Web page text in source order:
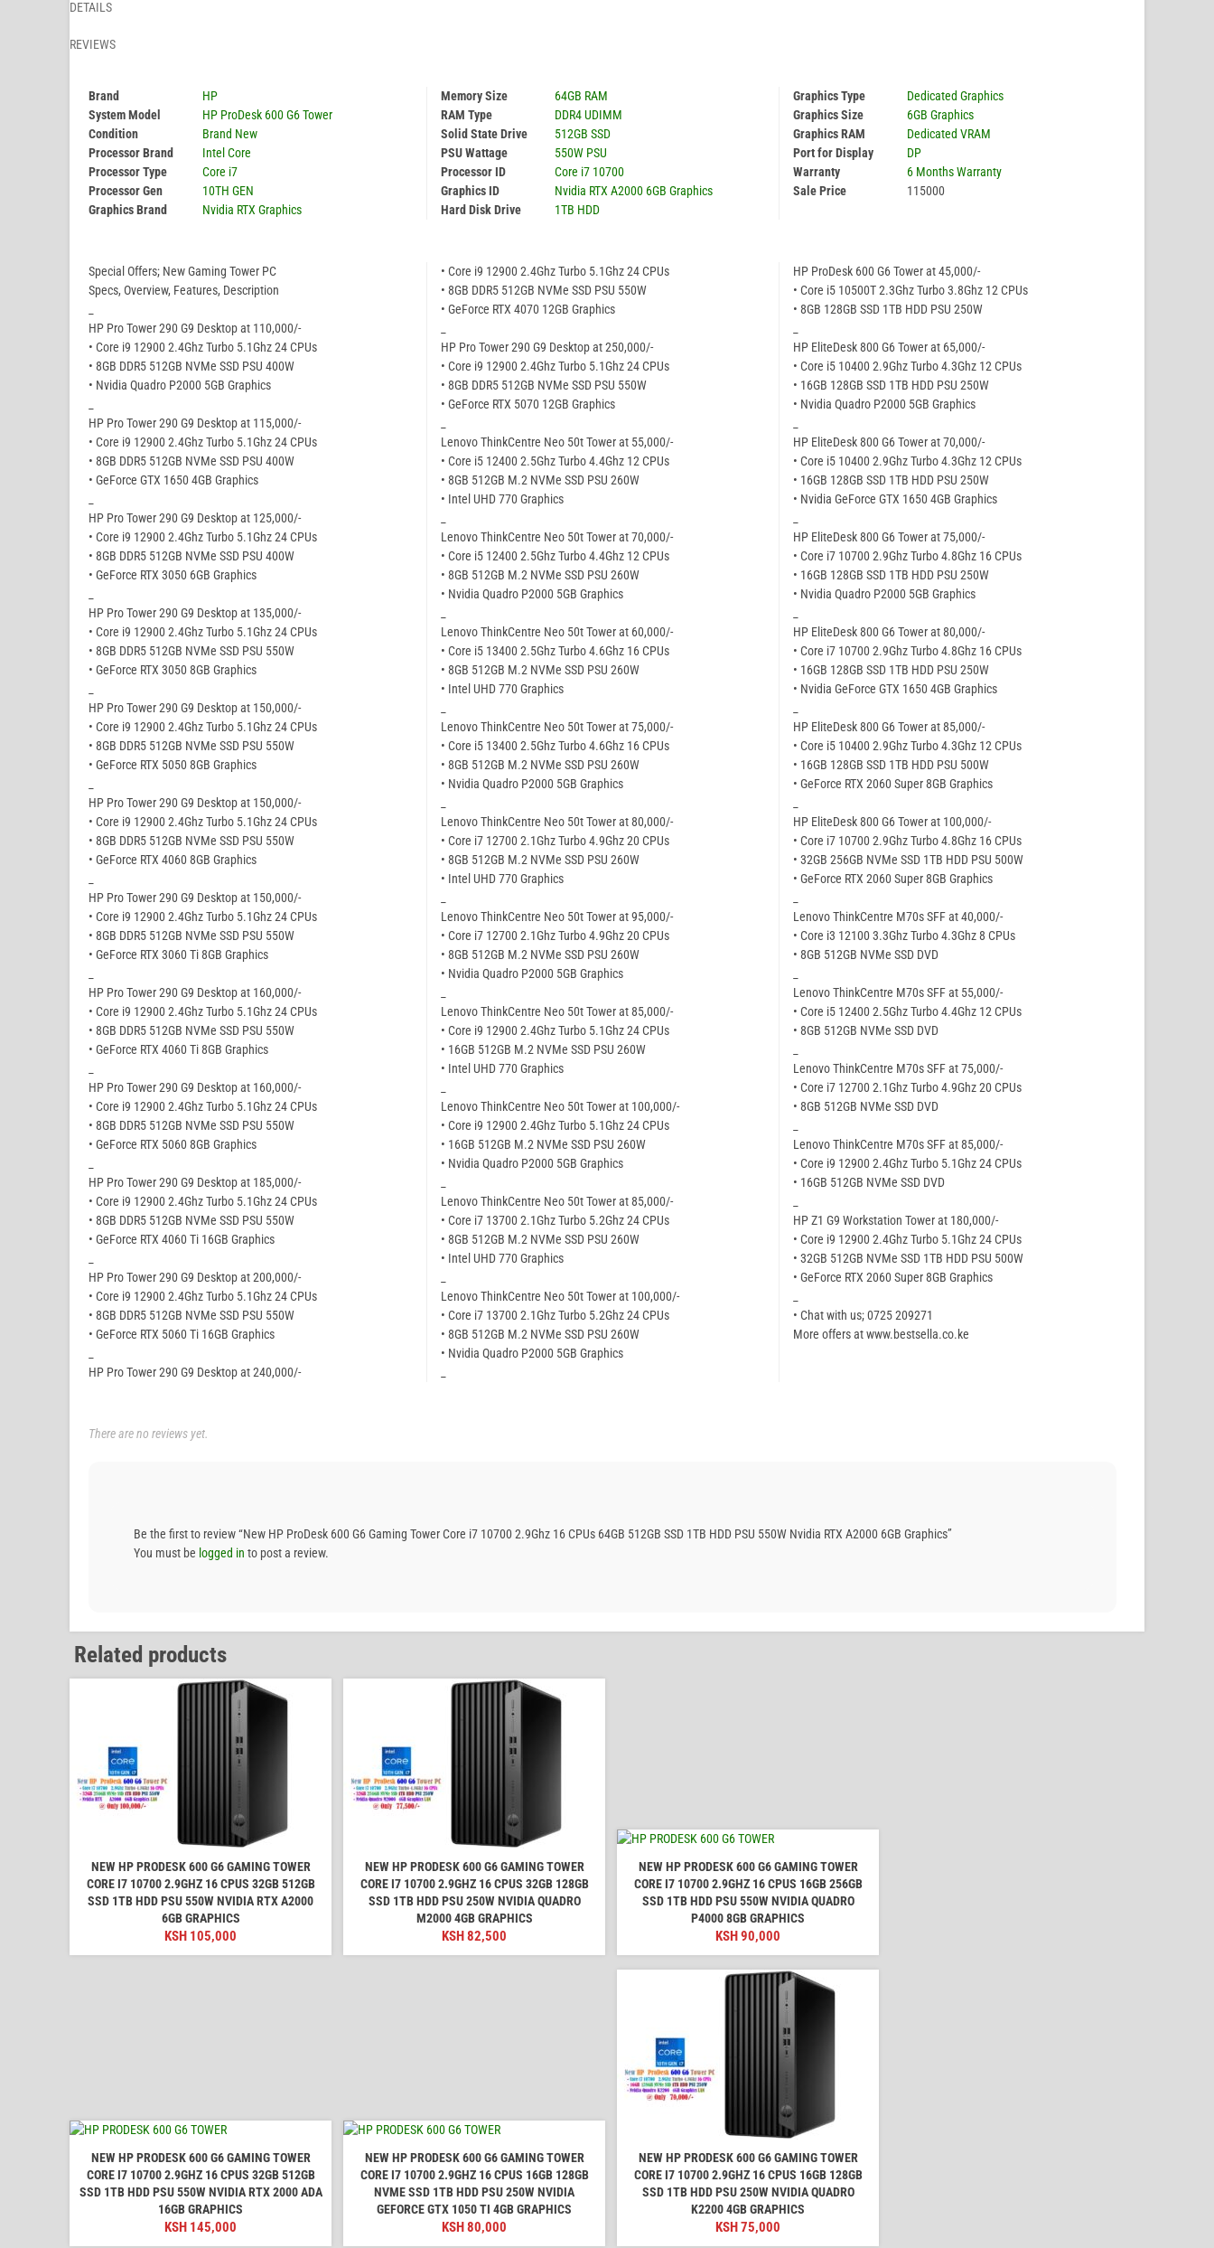
DETAILS
REVIEWS
Brand
HP
System Model
HP ProDesk 600 G6 Tower
Condition
Brand New
Processor Brand
Intel Core
Processor Type
Core i7
Processor Gen
10TH GEN
Graphics Brand
Nvidia RTX Graphics
Memory Size
64GB RAM
RAM Type
DDR4 UDIMM
Solid State Drive
512GB SSD
PSU Wattage
550W PSU
Processor ID
Core i7 10700
Graphics ID
Nvidia RTX A2000 6GB Graphics
Hard Disk Drive
1TB HDD
Graphics Type
Dedicated Graphics
Graphics Size
6GB Graphics
Graphics RAM
Dedicated VRAM
Port for Display
DP
Warranty
6 Months Warranty
Sale Price
115000
Special Offers; New Gaming Tower PC
Specs, Overview, Features, Description
HP Pro Tower 290 G9 Desktop at 110,000/-
• Core i9 12900 2.4Ghz Turbo 5.1Ghz 24 CPUs
• 8GB DDR5 512GB NVMe SSD PSU 400W
• Nvidia Quadro P2000 5GB Graphics
HP Pro Tower 290 G9 Desktop at 115,000/-
• Core i9 12900 2.4Ghz Turbo 5.1Ghz 24 CPUs
• 8GB DDR5 512GB NVMe SSD PSU 400W
• GeForce GTX 1650 4GB Graphics
HP Pro Tower 290 G9 Desktop at 125,000/-
• Core i9 12900 2.4Ghz Turbo 5.1Ghz 24 CPUs
• 8GB DDR5 512GB NVMe SSD PSU 400W
• GeForce RTX 3050 6GB Graphics
HP Pro Tower 290 G9 Desktop at 135,000/-
• Core i9 12900 2.4Ghz Turbo 5.1Ghz 24 CPUs
• 8GB DDR5 512GB NVMe SSD PSU 550W
• GeForce RTX 3050 8GB Graphics
HP Pro Tower 290 G9 Desktop at 150,000/-
• Core i9 12900 2.4Ghz Turbo 5.1Ghz 24 CPUs
• 8GB DDR5 512GB NVMe SSD PSU 550W
• GeForce RTX 5050 8GB Graphics
HP Pro Tower 290 G9 Desktop at 150,000/-
• Core i9 12900 2.4Ghz Turbo 5.1Ghz 24 CPUs
• 8GB DDR5 512GB NVMe SSD PSU 550W
• GeForce RTX 4060 8GB Graphics
HP Pro Tower 290 G9 Desktop at 150,000/-
• Core i9 12900 2.4Ghz Turbo 5.1Ghz 24 CPUs
• 8GB DDR5 512GB NVMe SSD PSU 550W
• GeForce RTX 3060 Ti 8GB Graphics
HP Pro Tower 290 G9 Desktop at 160,000/-
• Core i9 12900 2.4Ghz Turbo 5.1Ghz 24 CPUs
• 8GB DDR5 512GB NVMe SSD PSU 550W
• GeForce RTX 4060 Ti 8GB Graphics
HP Pro Tower 290 G9 Desktop at 160,000/-
• Core i9 12900 2.4Ghz Turbo 5.1Ghz 24 CPUs
• 8GB DDR5 512GB NVMe SSD PSU 550W
• GeForce RTX 5060 8GB Graphics
HP Pro Tower 290 G9 Desktop at 185,000/-
• Core i9 12900 2.4Ghz Turbo 5.1Ghz 24 CPUs
• 8GB DDR5 512GB NVMe SSD PSU 550W
• GeForce RTX 4060 Ti 16GB Graphics
HP Pro Tower 290 G9 Desktop at 200,000/-
• Core i9 12900 2.4Ghz Turbo 5.1Ghz 24 CPUs
• 8GB DDR5 512GB NVMe SSD PSU 550W
• GeForce RTX 5060 Ti 16GB Graphics
HP Pro Tower 290 G9 Desktop at 240,000/-
• Core i9 12900 2.4Ghz Turbo 5.1Ghz 24 CPUs
• 8GB DDR5 512GB NVMe SSD PSU 550W
• GeForce RTX 4070 12GB Graphics
HP Pro Tower 290 G9 Desktop at 250,000/-
• Core i9 12900 2.4Ghz Turbo 5.1Ghz 24 CPUs
• 8GB DDR5 512GB NVMe SSD PSU 550W
• GeForce RTX 5070 12GB Graphics
Lenovo ThinkCentre Neo 50t Tower at 55,000/-
• Core i5 12400 2.5Ghz Turbo 4.4Ghz 12 CPUs
• 8GB 512GB M.2 NVMe SSD PSU 260W
• Intel UHD 770 Graphics
Lenovo ThinkCentre Neo 50t Tower at 70,000/-
• Core i5 12400 2.5Ghz Turbo 4.4Ghz 12 CPUs
• 8GB 512GB M.2 NVMe SSD PSU 260W
• Nvidia Quadro P2000 5GB Graphics
Lenovo ThinkCentre Neo 50t Tower at 60,000/-
• Core i5 13400 2.5Ghz Turbo 4.6Ghz 16 CPUs
• 8GB 512GB M.2 NVMe SSD PSU 260W
• Intel UHD 770 Graphics
Lenovo ThinkCentre Neo 50t Tower at 75,000/-
• Core i5 13400 2.5Ghz Turbo 4.6Ghz 16 CPUs
• 8GB 512GB M.2 NVMe SSD PSU 260W
• Nvidia Quadro P2000 5GB Graphics
Lenovo ThinkCentre Neo 50t Tower at 80,000/-
• Core i7 12700 2.1Ghz Turbo 4.9Ghz 20 CPUs
• 8GB 512GB M.2 NVMe SSD PSU 260W
• Intel UHD 770 Graphics
Lenovo ThinkCentre Neo 50t Tower at 95,000/-
• Core i7 12700 2.1Ghz Turbo 4.9Ghz 20 CPUs
• 8GB 512GB M.2 NVMe SSD PSU 260W
• Nvidia Quadro P2000 5GB Graphics
Lenovo ThinkCentre Neo 50t Tower at 85,000/-
• Core i9 12900 2.4Ghz Turbo 5.1Ghz 24 CPUs
• 16GB 512GB M.2 NVMe SSD PSU 260W
• Intel UHD 770 Graphics
Lenovo ThinkCentre Neo 50t Tower at 100,000/-
• Core i9 12900 2.4Ghz Turbo 5.1Ghz 24 CPUs
• 16GB 512GB M.2 NVMe SSD PSU 260W
• Nvidia Quadro P2000 5GB Graphics
Lenovo ThinkCentre Neo 50t Tower at 85,000/-
• Core i7 13700 2.1Ghz Turbo 5.2Ghz 24 CPUs
• 8GB 512GB M.2 NVMe SSD PSU 260W
• Intel UHD 770 Graphics
Lenovo ThinkCentre Neo 50t Tower at 100,000/-
• Core i7 13700 2.1Ghz Turbo 5.2Ghz 24 CPUs
• 8GB 512GB M.2 NVMe SSD PSU 260W
• Nvidia Quadro P2000 5GB Graphics
HP ProDesk 600 G6 Tower at 45,000/-
• Core i5 10500T 2.3Ghz Turbo 3.8Ghz 12 CPUs
• 8GB 128GB SSD 1TB HDD PSU 250W
HP EliteDesk 800 G6 Tower at 65,000/-
• Core i5 10400 2.9Ghz Turbo 4.3Ghz 12 CPUs
• 16GB 128GB SSD 1TB HDD PSU 250W
• Nvidia Quadro P2000 5GB Graphics
HP EliteDesk 800 G6 Tower at 70,000/-
• Core i5 10400 2.9Ghz Turbo 4.3Ghz 12 CPUs
• 16GB 128GB SSD 1TB HDD PSU 250W
• Nvidia GeForce GTX 1650 4GB Graphics
HP EliteDesk 800 G6 Tower at 75,000/-
• Core i7 10700 2.9Ghz Turbo 4.8Ghz 16 CPUs
• 16GB 128GB SSD 1TB HDD PSU 250W
• Nvidia Quadro P2000 5GB Graphics
HP EliteDesk 800 G6 Tower at 80,000/-
• Core i7 10700 2.9Ghz Turbo 4.8Ghz 16 CPUs
• 16GB 128GB SSD 1TB HDD PSU 250W
• Nvidia GeForce GTX 1650 4GB Graphics
HP EliteDesk 800 G6 Tower at 85,000/-
• Core i5 10400 2.9Ghz Turbo 4.3Ghz 12 CPUs
• 16GB 128GB SSD 1TB HDD PSU 500W
• GeForce RTX 2060 Super 8GB Graphics
HP EliteDesk 800 G6 Tower at 100,000/-
• Core i7 10700 2.9Ghz Turbo 4.8Ghz 16 CPUs
• 32GB 256GB NVMe SSD 1TB HDD PSU 500W
• GeForce RTX 2060 Super 8GB Graphics
Lenovo ThinkCentre M70s SFF at 40,000/-
• Core i3 12100 3.3Ghz Turbo 4.3Ghz 8 CPUs
• 8GB 512GB NVMe SSD DVD
Lenovo ThinkCentre M70s SFF at 55,000/-
• Core i5 12400 2.5Ghz Turbo 4.4Ghz 12 CPUs
• 8GB 512GB NVMe SSD DVD
Lenovo ThinkCentre M70s SFF at 75,000/-
• Core i7 12700 2.1Ghz Turbo 4.9Ghz 20 CPUs
• 8GB 512GB NVMe SSD DVD
Lenovo ThinkCentre M70s SFF at 85,000/-
• Core i9 12900 2.4Ghz Turbo 5.1Ghz 24 CPUs
• 16GB 512GB NVMe SSD DVD
HP Z1 G9 Workstation Tower at 180,000/-
• Core i9 12900 2.4Ghz Turbo 5.1Ghz 24 CPUs
• 32GB 512GB NVMe SSD 1TB HDD PSU 500W
• GeForce RTX 2060 Super 8GB Graphics
• Chat with us; 0725 209271
More offers at www.bestsella.co.ke
There are no reviews yet.
Be the first to review “New HP ProDesk 600 G6 Gaming Tower Core i7 10700 2.9Ghz 16 CPUs 64GB 512GB SSD 1TB HDD PSU 550W Nvidia RTX A2000 6GB Graphics”
You must be logged in to post a review.
Related products
NEW HP PRODESK 600 G6 GAMING TOWER
CORE I7 10700 2.9GHZ 16 CPUS 32GB 512GB
SSD 1TB HDD PSU 550W NVIDIA RTX A2000
6GB GRAPHICS
KSH 105,000
NEW HP PRODESK 600 G6 GAMING TOWER
CORE I7 10700 2.9GHZ 16 CPUS 32GB 128GB
SSD 1TB HDD PSU 250W NVIDIA QUADRO
M2000 4GB GRAPHICS
KSH82,500
NEW HP PRODESK 600 G6 GAMING TOWER
CORE I7 10700 2.9GHZ 16 CPUS 16GB 256GB
SSD 1TB HDD PSU 550W NVIDIA QUADRO
P4000 8GB GRAPHICS
KSH90,000
NEW HP PRODESK 600 G6 GAMING TOWER
CORE I7 10700 2.9GHZ 16 CPUS 32GB 512GB
SSD 1TB HDD PSU 550W NVIDIA RTX 2000 ADA
16GB GRAPHICS
KSH 145,000
NEW HP PRODESK 600 G6 GAMING TOWER
CORE I7 10700 2.9GHZ 16 CPUS 16GB 128GB
NVME SSD 1TB HDD PSU 250W NVIDIA
GEFORCE GTX 1050 TI 4GB GRAPHICS
KSH80,000
NEW HP PRODESK 600 G6 GAMING TOWER
CORE I7 10700 2.9GHZ 16 CPUS 16GB 128GB
SSD 1TB HDD PSU 250W NVIDIA QUADRO
K2200 4GB GRAPHICS
KSH75,000